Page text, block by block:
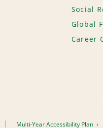
Social
Global
Career
Multi-Year Accessibility Plan